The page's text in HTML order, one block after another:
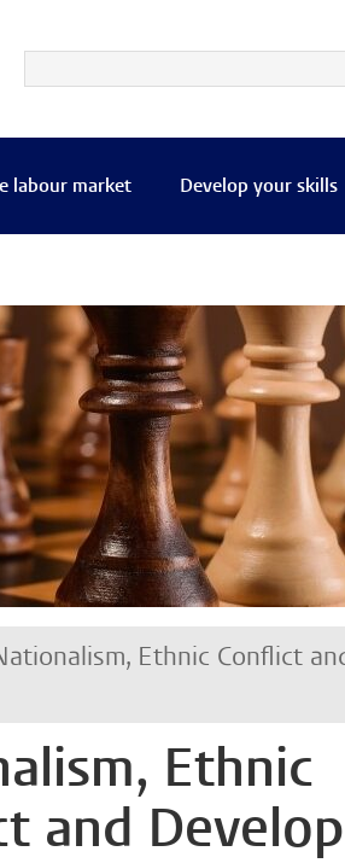
labour market Develop your skills
Ethnic Conflict
Ethnic
and